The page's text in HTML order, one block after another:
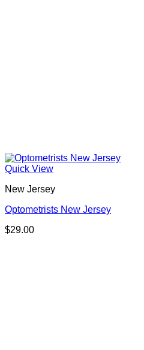
Quick View
New Jersey
Optometrists New Jersey
$29.00